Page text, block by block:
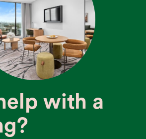
with a